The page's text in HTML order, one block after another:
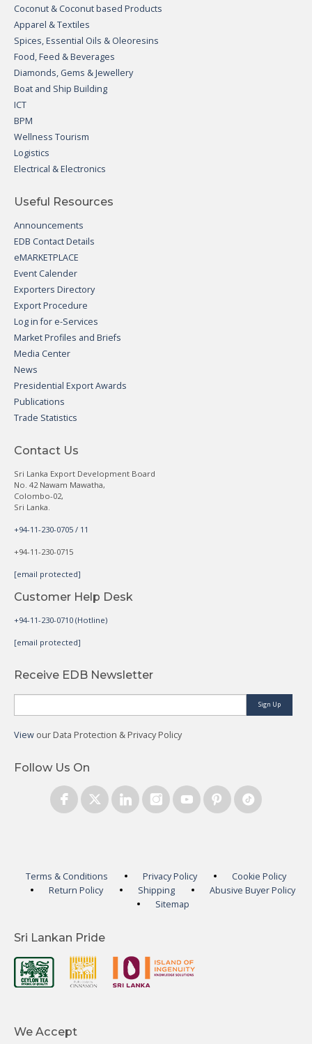
Coconut & Coconut based Products
Apparel & Textiles
Spices, Essential Oils & Oleoresins
Food, Feed & Beverages
Diamonds, Gems & Jewellery
Boat and Ship Building
ICT
BPM
Wellness Tourism
Logistics
Electrical & Electronics
Useful Resources
Announcements
EDB Contact Details
eMARKETPLACE
Event Calender
Exporters Directory
Export Procedure
Log in for e-Services
Market Profiles and Briefs
Media Center
News
Presidential Export Awards
Publications
Trade Statistics
Contact Us
Sri Lanka Export Development Board
No. 42 Nawam Mawatha,
Colombo-02,
Sri Lanka.
+94-11-230-0705 / 11
+94-11-230-0715
[email protected]
Customer Help Desk
+94-11-230-0710 (Hotline)
[email protected]
Receive EDB Newsletter
Sign Up
View our Data Protection & Privacy Policy
Follow Us On
Terms & Conditions Privacy Policy
Cookie Policy
Return Policy
Shipping
Abusive Buyer Policy
Sitemap
Sri Lankan Pride
We Accept